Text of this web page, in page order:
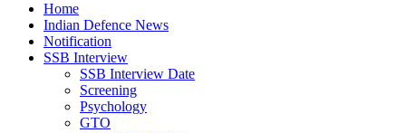
Home
Indian Defence News
Notification
SSB Interview
SSB Interview Date
Screening
Psychology
GTO